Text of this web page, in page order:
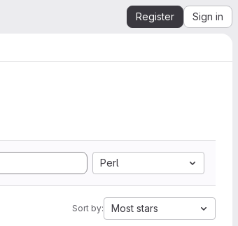
Register Sign in
Perl
Sort by: Most stars